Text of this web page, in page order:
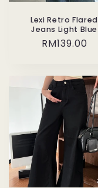
Lexi Retro Flared
Jeans Light Blue
Regular
RM139.00